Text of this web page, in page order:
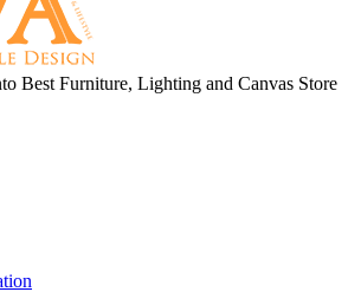
Best Furniture, Lighting and Canvas Store